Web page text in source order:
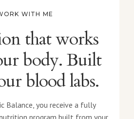
WITH ME
that works
body. Built
blood labs.
Balance, you receive a fully